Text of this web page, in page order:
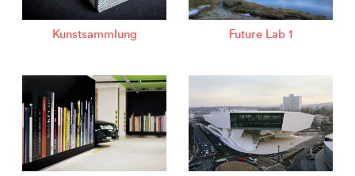
Kunstsammlung Future Lab 1